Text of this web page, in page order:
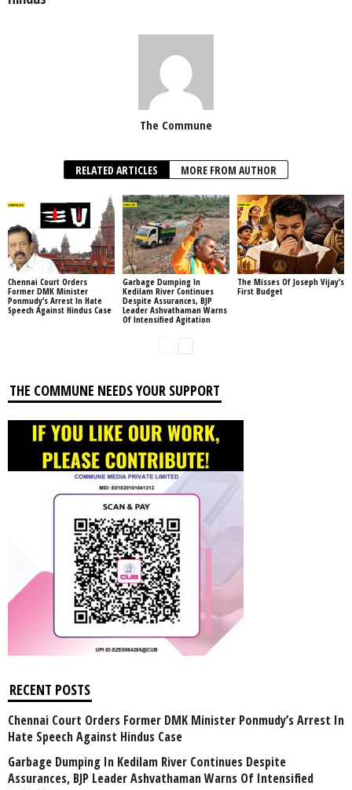
The Commune
RELATED ARTICLES MORE FROM AUTHOR
Chennai Court Orders
Former DMK Minister
Ponmudy’s Arrest In Hate
Speech Against Hindus Case
Garbage Dumping In
Kedilam River Continues
Despite Assurances, BJP
Leader Ashvathaman Warns
Of Intensified Agitation
The Misses Of Joseph Vijay’s
First Budget
THE COMMUNE NEEDS YOUR SUPPORT
RECENT POSTS
Chennai Court Orders Former DMK Minister Ponmudy’s Arrest In
Hate Speech Against Hindus Case
Garbage Dumping In Kedilam River Continues Despite
Assurances, BJP Leader Ashvathaman Warns Of Intensified